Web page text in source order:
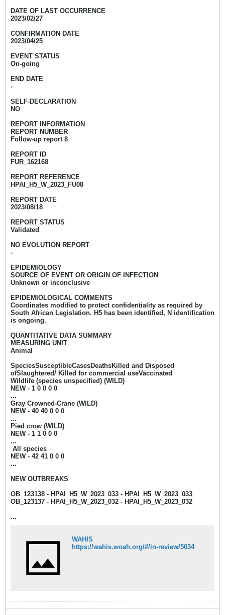
DATE OF LAST OCCURRENCE
2023/02/27
CONFIRMATION DATE
2023/04/25
EVENT STATUS
On-going
END DATE
-
SELF-DECLARATION
NO
REPORT INFORMATION
REPORT NUMBER
Follow-up report 8
REPORT ID
FUR_162168
REPORT REFERENCE
HPAI_H5_W_2023_FU08
REPORT DATE
2023/08/18
REPORT STATUS
Validated
NO EVOLUTION REPORT
-
EPIDEMIOLOGY
SOURCE OF EVENT OR ORIGIN OF INFECTION
Unknown or inconclusive
EPIDEMIOLOGICAL COMMENTS
Coordinates modified to protect confidentiality as required by
South African Legislation. H5 has been identified, N identification
is ongoing.
QUANTITATIVE DATA SUMMARY
MEASURING UNIT
Animal
SpeciesSusceptibleCasesDeathsKilled and Disposed
ofSlaughtered/ Killed for commercial useVaccinated
Wildlife (species unspecified) (WILD)
NEW - 1 0 0 0 0​
...
Gray Crowned-Crane (WILD)
NEW - 40 40 0 0 0
...
Pied crow (WILD)
NEW - 1 1 0 0 0​
...
​ All species
NEW - 42 41 0 0 0​
...
NEW OUTBREAKS
OB_123138 - HPAI_H5_W_2023_033 - HPAI_H5_W_2023_033
OB_123137 - HPAI_H5_W_2023_032 - HPAI_H5_W_2023_032
...
WAHIS
https://wahis.woah.org/#/in-review/5034​